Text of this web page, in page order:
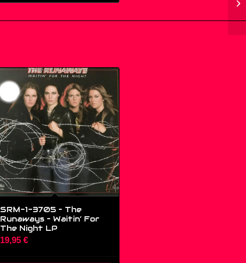
SRM-1-3705 – The
Runaways – Waitin’ For
The Night LP
19,95€